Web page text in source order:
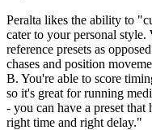
Peralta likes the ability to
cater to your personal style.
reference presets as
chases and position
B. You're able to score
so it's great for running
- you can have a preset
right time and right delay."